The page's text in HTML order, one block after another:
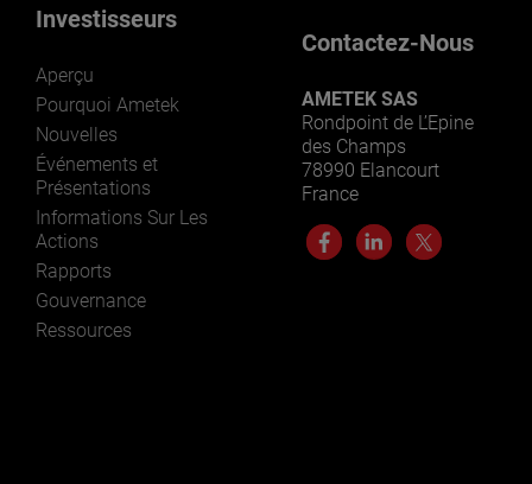
Investisseurs
Aperçu
Pourquoi Ametek
Nouvelles
Événements et
Présentations
Informations Sur Les
Actions
Rapports
Gouvernance
Ressources
Contactez-Nous
AMETEK SAS
Rondpoint de L’Epine
des Champs
78990 Elancourt
France